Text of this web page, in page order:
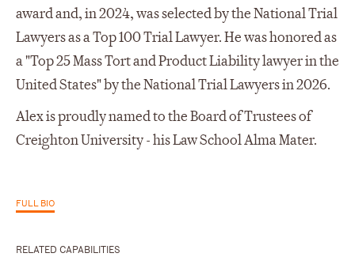
RELATED CAPABILITIES
award and, in 2024, was selected by the National Trial
Lawyers as a Top 100 Trial Lawyer. He was honored as
a "Top 25 Mass Tort and Product Liability lawyer in the
United States" by the National Trial Lawyers in 2026.
Alex is proudly named to the Board of Trustees of
Creighton University - his Law School Alma Mater.
FULL BIO